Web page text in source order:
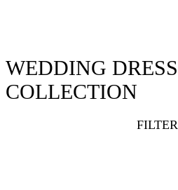
WEDDING DRESS
COLLECTION
FILTER